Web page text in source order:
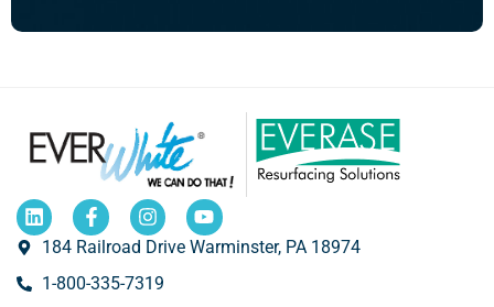
184 Railroad Drive Warminster, PA 18974
1-800-335-7319